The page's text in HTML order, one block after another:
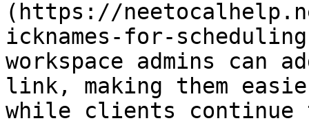
(https://
icknames-for-
workspace admins can
link, making them
while clients continue